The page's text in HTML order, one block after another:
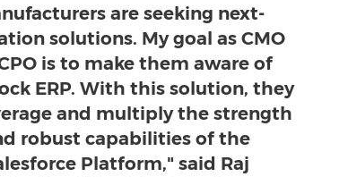
are seeking next-
solutions. My goal as CMO
is to make them aware of
ERP. With this solution, they
and multiply the strength
robust capabilities of the
Platform," said Raj